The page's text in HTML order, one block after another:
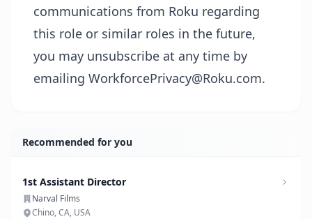
communications from Roku regarding
this role or similar roles in the future,
you may unsubscribe at any time by
emailing WorkforcePrivacy@Roku.com.
Recommended for you
1st Assistant Director
Narval Films
Chino, CA, USA